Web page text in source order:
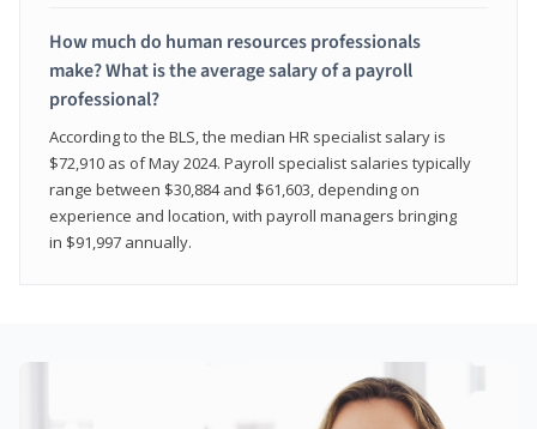
How much do human resources professionals
make? What is the average salary of a payroll
professional?
According to the BLS, the median HR specialist salary is
$72,910 as of May 2024. Payroll specialist salaries typically
range between $30,884 and $61,603, depending on
experience and location, with payroll managers bringing
in $91,997 annually.